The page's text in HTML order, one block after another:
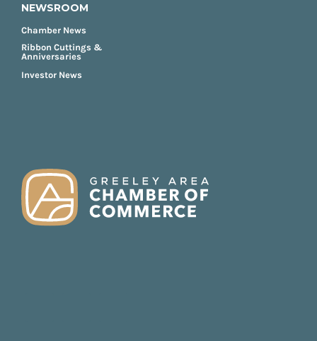
NEWSROOM
Chamber News
Ribbon Cuttings &
Anniversaries
Investor News